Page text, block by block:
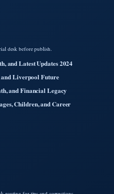
desk before publish.
and Latest Updates 2024
Liverpool Future
and Financial Legacy
Children, and Career